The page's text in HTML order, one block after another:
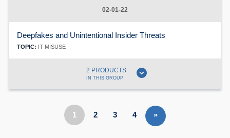
02-01-22
Deepfakes and Unintentional Insider Threats
TOPIC: IT MISUSE
2 PRODUCTS
IN THIS GROUP expand_circle_down
1 2 3 4 »